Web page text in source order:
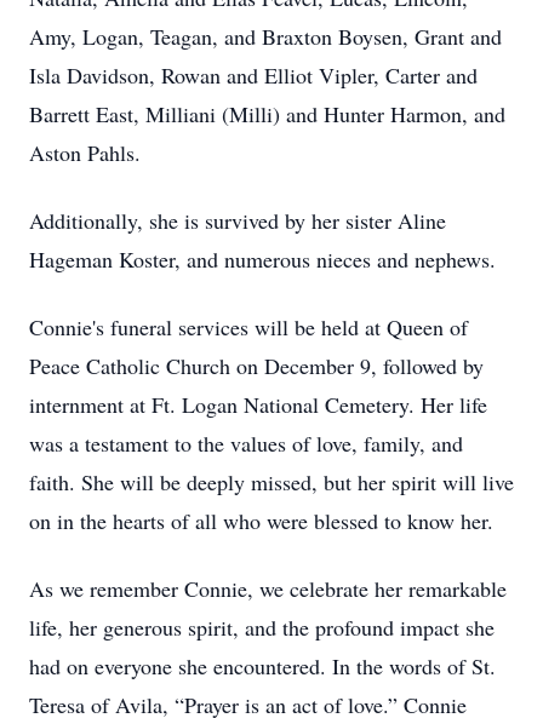
Amy, Logan, Teagan, and Braxton Boysen, Grant and
Isla Davidson, Rowan and Elliot Vipler, Carter and
Barrett East, Milliani (Milli) and Hunter Harmon, and
Aston Pahls.
Additionally, she is survived by her sister Aline
Hageman Koster, and numerous nieces and nephews.
Connie's funeral services will be held at Queen of
Peace Catholic Church on December 9, followed by
internment at Ft. Logan National Cemetery. Her life
was a testament to the values of love, family, and
faith. She will be deeply missed, but her spirit will live
on in the hearts of all who were blessed to know her.
As we remember Connie, we celebrate her remarkable
life, her generous spirit, and the profound impact she
had on everyone she encountered. In the words of St.
Teresa of Avila, “Prayer is an act of love.” Connie